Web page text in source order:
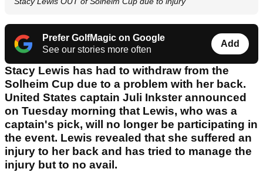
Prefer GolfMagic on Google
See our stories more often
Add
Stacy Lewis has had to withdraw from the
Solheim Cup due to a problem with her back.
United States captain Juli Inkster announced
on Tuesday morning that Lewis, who was a
captain's pick, will no longer be participating in
the event. Lewis revealed that she suffered an
injury to her back and has tried to manage the
injury but to no avail.